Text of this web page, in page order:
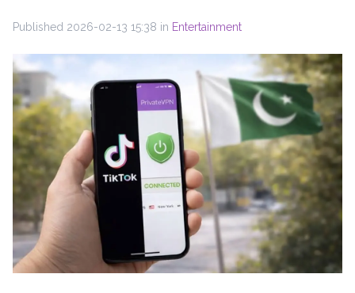
Published 2026-02-13 15:38 in Entertainment